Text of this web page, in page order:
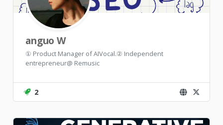
anguo W
① Product Manager of AIVocal.② Independent
entrepreneur@ Remusic
2